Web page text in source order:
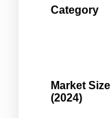
Category
Market Size
(2024)